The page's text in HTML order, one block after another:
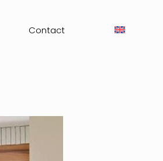
Contact